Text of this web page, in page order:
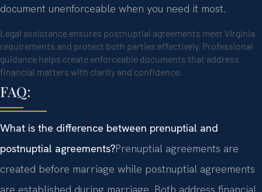
document unenforceable when you need it most.
Legal assistance ensures postnuptial agreements meet Virginia
requirements and protect both parties effectively. Professional
guidance helps create enforceable documents that address
financial matters with clarity and confidence.
FAQ:
What is the difference between prenuptial and
postnuptial agreements?Prenuptial agreements are
created before marriage while postnuptial agreements